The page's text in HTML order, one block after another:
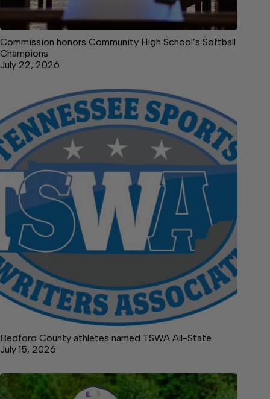
Commission honors Community High School’s Softball
Champions
July 22, 2026
Bedford County athletes named TSWA All-State
July 15, 2026